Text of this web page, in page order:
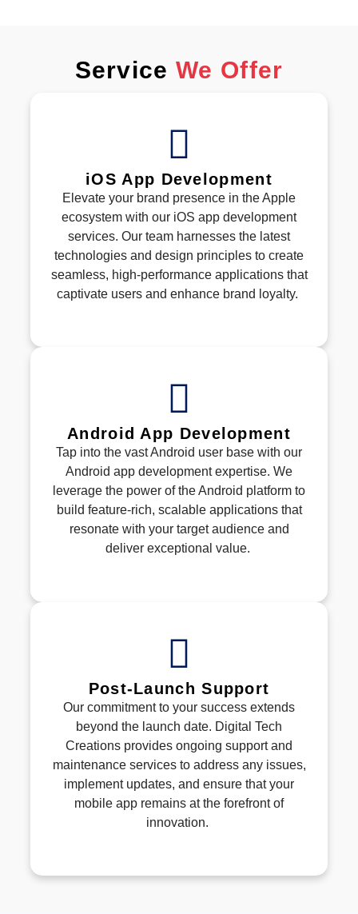
Service We Offer
iOS App Development
Elevate your brand presence in the Apple
ecosystem with our iOS app development
services. Our team harnesses the latest
technologies and design principles to create
seamless, high-performance applications that
captivate users and enhance brand loyalty.
Android App Development
Tap into the vast Android user base with our
Android app developmentexpertise. We
leverage the power of the Android platform to
build feature-rich, scalable applications that
resonate with your target audience and
deliver exceptional value.
Post-Launch Support
Our commitment to your success extends
beyond the launch date. Digital Tech
Creations provides ongoing support and
maintenance services to address any issues,
implement updates, and ensure that your
mobile app remains at the forefront of
innovation.